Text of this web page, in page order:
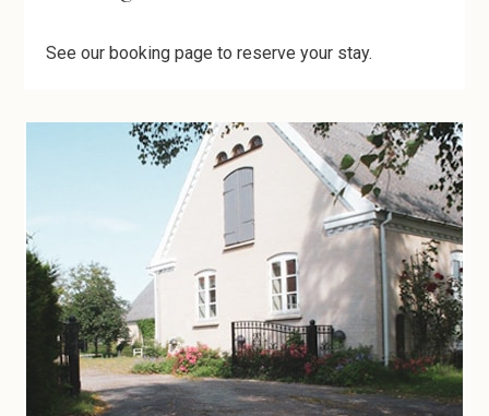
See our booking page to reserve your stay.